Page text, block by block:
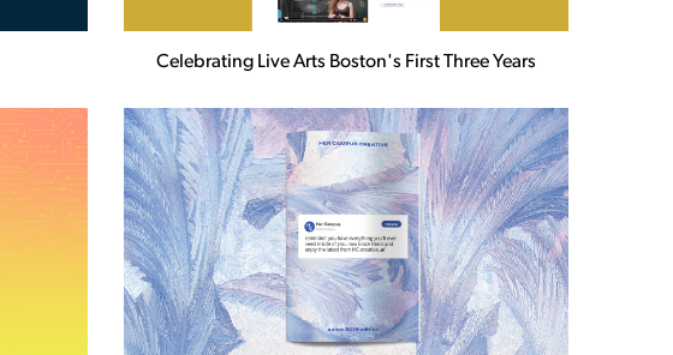
Celebrating Live Arts Boston's First Three Years